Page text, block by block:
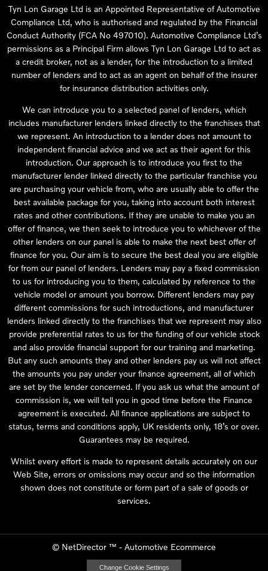
Tyn Lon Garage Ltd is an Appointed Representative of Automotive
Compliance Ltd, who is authorised and regulated by the Financial
Conduct Authority (FCA No 497010). Automotive Compliance Ltd’s
permissions as a Principal Firm allows Tyn Lon Garage Ltd to act as
a credit broker, not as a lender, for the introduction to a limited
number of lenders and to act as an agent on behalf of the insurer
for insurance distribution activities only.
We can introduce you to a selected panel of lenders, which
includes manufacturer lenders linked directly to the franchises that
we represent. An introduction to a lender does not amount to
independent financial advice and we act as their agent for this
introduction. Our approach is to introduce you first to the
manufacturer lender linked directly to the particular franchise you
are purchasing your vehicle from, who are usually able to offer the
best available package for you, taking into account both interest
rates and other contributions. If they are unable to make you an
offer of finance, we then seek to introduce you to whichever of the
other lenders on our panel is able to make the next best offer of
finance for you. Our aim is to secure the best deal you are eligible
for from our panel of lenders. Lenders may pay a fixed commission
to us for introducing you to them, calculated by reference to the
vehicle model or amount you borrow. Different lenders may pay
different commissions for such introductions, and manufacturer
lenders linked directly to the franchises that we represent may also
provide preferential rates to us for the funding of our vehicle stock
and also provide financial support for our training and marketing.
But any such amounts they and other lenders pay us will not affect
the amounts you pay under your finance agreement, all of which
are set by the lender concerned. If you ask us what the amount of
commission is, we will tell you in good time before the Finance
agreement is executed. All finance applications are subject to
status, terms and conditions apply, UK residents only, 18’s or over.
Guarantees may be required.
Whilst every effort is made to represent details accurately on our
Web Site, errors or omissions may occur and so the information
shown does not constitute or form part of a sale of goods or
services.
© NetDirector ™ - Automotive Ecommerce